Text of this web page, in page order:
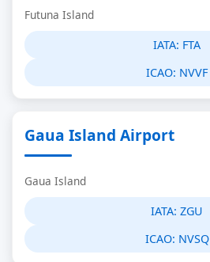
Futuna Island
IATA: FTA
ICAO: NVVF
Gaua Island Airport
Gaua Island
IATA: ZGU
ICAO: NVSQ